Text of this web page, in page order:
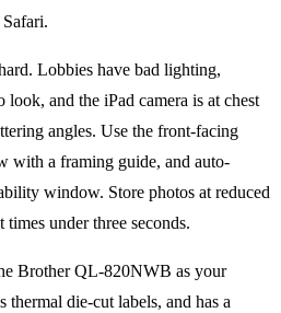
Lobbies have bad lighting,
and the iPad camera is at chest
angles. Use the front-facing
with a framing guide, and auto-
window. Store photos at reduced
under three seconds.
Brother QL-820NWB as your
thermal die-cut labels, and has a